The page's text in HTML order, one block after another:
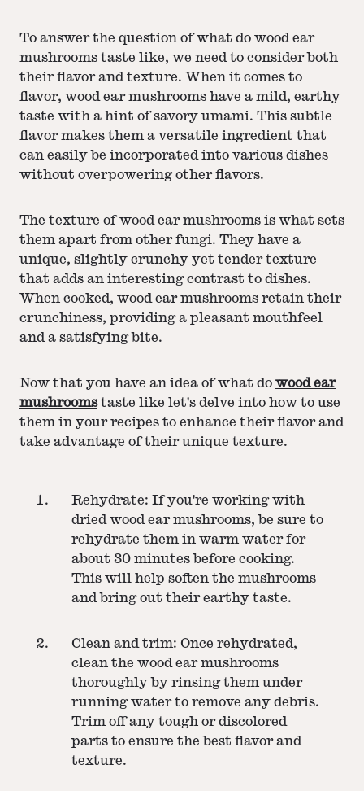
To answer the question of what do wood ear
mushrooms taste like, we need to consider both
their flavor and texture. When it comes to
flavor, wood ear mushrooms have a mild, earthy
taste with a hint of savory umami. This subtle
flavor makes them a versatile ingredient that
can easily be incorporated into various dishes
without overpowering other flavors.
The texture of wood ear mushrooms is what sets
them apart from other fungi. They have a
unique, slightly crunchy yet tender texture
that adds an interesting contrast to dishes.
When cooked, wood ear mushrooms retain their
crunchiness, providing a pleasant mouthfeel
and a satisfying bite.
Now that you have an idea of what do wood ear
mushroomstaste like let's delve into how to use
them in your recipes to enhance their flavor and
take advantage of their unique texture.
Rehydrate: If you're working with
dried wood ear mushrooms, be sure to
rehydrate them in warm water for
about 30 minutes before cooking.
This will help soften the mushrooms
and bring out their earthy taste.
Clean and trim: Once rehydrated,
clean the wood ear mushrooms
thoroughly by rinsing them under
running water to remove any debris.
Trim off any tough or discolored
parts to ensure the best flavor and
texture.